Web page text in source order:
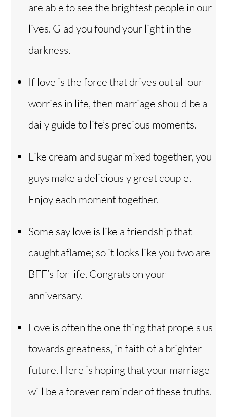
are able to see the brightest people in our
lives. Glad you found your light in the
darkness.
If love is the force that drives out all our
worries in life, then marriage should be a
daily guide to life’s precious moments.
Like cream and sugar mixed together, you
guys make a deliciously great couple.
Enjoy each moment together.
Some say love is like a friendship that
caught aflame; so it looks like you two are
BFF’s for life. Congrats on your
anniversary.
Love is often the one thing that propels us
towards greatness, in faith of a brighter
future. Here is hoping that your marriage
will be a forever reminder of these truths.